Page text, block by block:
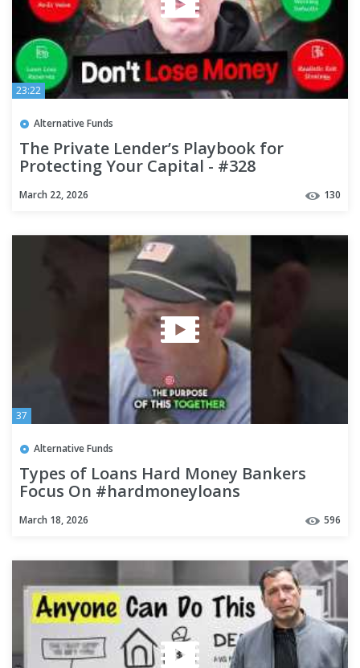
23:22
Alternative Funds
The Private Lender’s Playbook for
Protecting Your Capital - #328
March 22, 2026 130
37
Alternative Funds
Types of Loans Hard Money Bankers
Focus On #hardmoneyloans
March 18, 2026 596